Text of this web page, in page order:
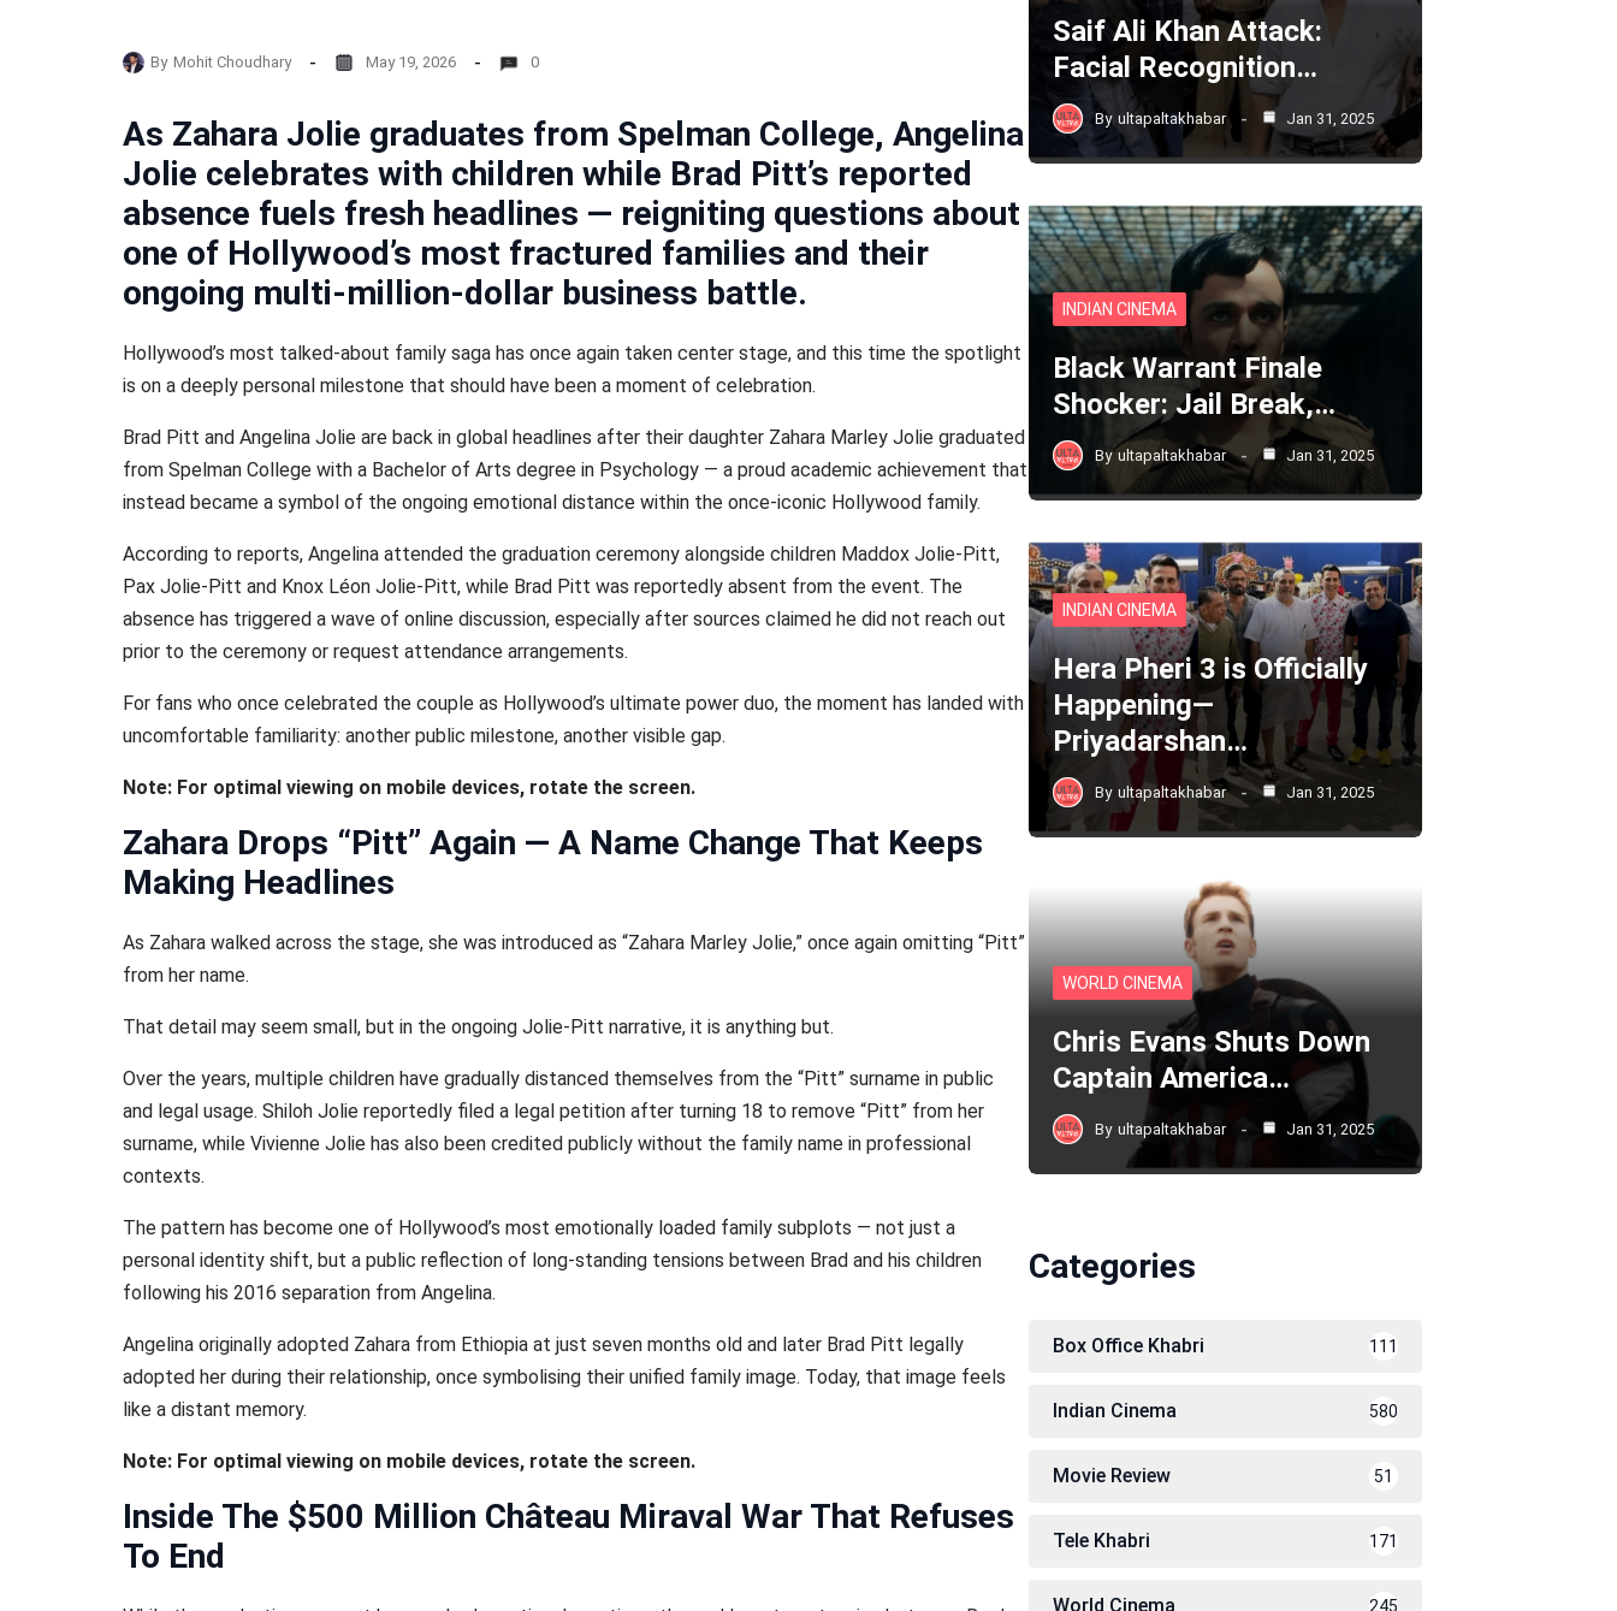
By Mohit Choudhary May 19, 2026 0
As Zahara Jolie graduates from Spelman College, Angelina
Jolie celebrates with children while Brad Pitt’s reported
absence fuels fresh headlines — reigniting questions about
one of Hollywood’s most fractured families and their
ongoing multi-million-dollar business battle.
Hollywood’s most talked-about family saga has once again taken center stage, and this time the spotlight
is on a deeply personal milestone that should have been a moment of celebration.
Brad Pitt and Angelina Jolie are back in global headlines after their daughter Zahara Marley Jolie graduated
from Spelman College with a Bachelor of Arts degree in Psychology — a proud academic achievement that
instead became a symbol of the ongoing emotional distance within the once-iconic Hollywood family.
According to reports, Angelina attended the graduation ceremony alongside children Maddox Jolie-Pitt,
Pax Jolie-Pitt and Knox Léon Jolie-Pitt, while Brad Pitt was reportedly absent from the event. The
absence has triggered a wave of online discussion, especially after sources claimed he did not reach out
prior to the ceremony or request attendance arrangements.
For fans who once celebrated the couple as Hollywood’s ultimate power duo, the moment has landed with
uncomfortable familiarity: another public milestone, another visible gap.
Note: For optimal viewing on mobile devices, rotate the screen.
Zahara Drops “Pitt” Again — A Name Change That Keeps
Making Headlines
As Zahara walked across the stage, she was introduced as “Zahara Marley Jolie,” once again omitting “Pitt”
from her name.
That detail may seem small, but in the ongoing Jolie-Pitt narrative, it is anything but.
Over the years, multiple children have gradually distanced themselves from the “Pitt” surname in public
and legal usage. Shiloh Jolie reportedly filed a legal petition after turning 18 to remove “Pitt” from her
surname, while Vivienne Jolie has also been credited publicly without the family name in professional
contexts.
The pattern has become one of Hollywood’s most emotionally loaded family subplots — not just a
personal identity shift, but a public reflection of long-standing tensions between Brad and his children
following his 2016 separation from Angelina.
Angelina originally adopted Zahara from Ethiopia at just seven months old and later Brad Pitt legally
adopted her during their relationship, once symbolising their unified family image. Today, that image feels
like a distant memory.
Note: For optimal viewing on mobile devices, rotate the screen.
Inside The $500 Million Château Miraval War That Refuses
To End
Saif Ali Khan Attack:
Facial Recognition…
By ultapaltakhabar Jan 31, 2025
INDIAN CINEMA
Black Warrant Finale
Shocker: Jail Break,…
By ultapaltakhabar Jan 31, 2025
INDIAN CINEMA
Hera Pheri 3 is Officially
Happening—
Priyadarshan…
By ultapaltakhabar Jan 31, 2025
WORLD CINEMA
Chris Evans Shuts Down
Captain America…
By ultapaltakhabar Jan 31, 2025
Categories
Box Office Khabri 111
Indian Cinema 580
Movie Review 51
Tele Khabri 171
World Cinema 245